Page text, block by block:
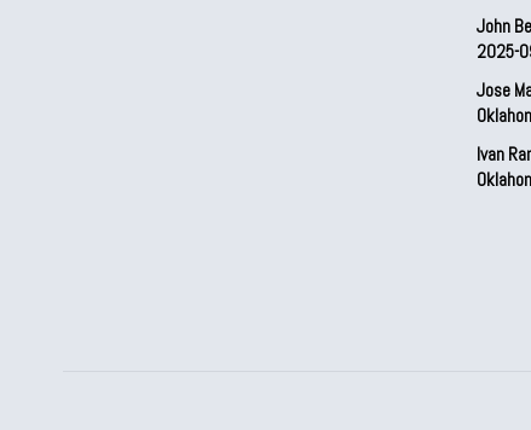
John
2025-
Jose
Ivan